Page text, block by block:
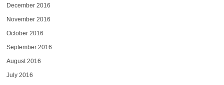
December 2016
November 2016
October 2016
September 2016
August 2016
July 2016